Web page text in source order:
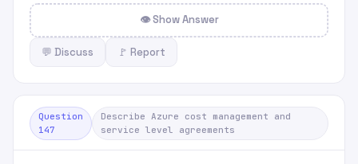
👁 Show Answer
💬 Discuss 🚩 Report
Question
147
Describe Azure cost management and
service level agreements